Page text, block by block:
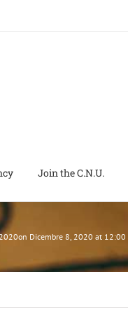
Join the C.N.U.
Dicembre 8, 2020 at